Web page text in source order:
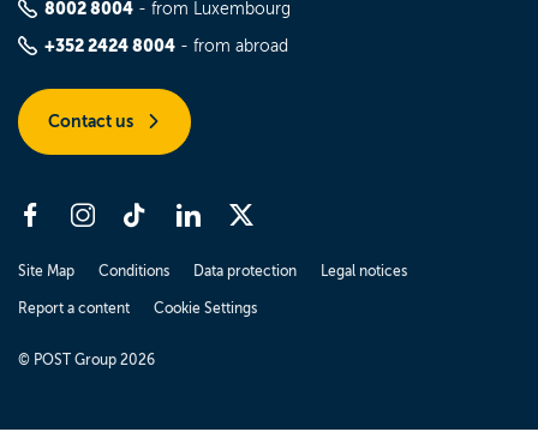
8002 8004 - from Luxembourg
+352 2424 8004 - from abroad
Contact us
Site Map Conditions Data protection Legal notices
Report a content Cookie Settings
© POST Group 2026